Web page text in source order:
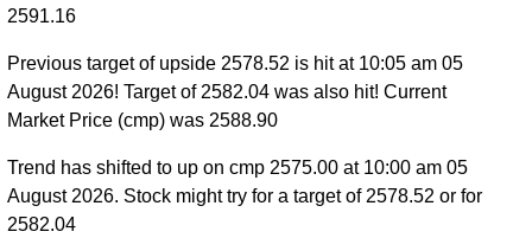
2591.16
Previous target of upside 2578.52 is hit at 10:05 am 05
August 2026! Target of 2582.04 was also hit! Current
Market Price (cmp) was 2588.90
Trend has shifted to up on cmp 2575.00 at 10:00 am 05
August 2026. Stock might try for a target of 2578.52 or for
2582.04